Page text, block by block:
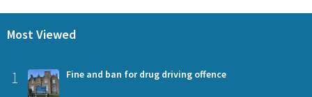
Most Viewed
1 Fine and ban for drug driving offence